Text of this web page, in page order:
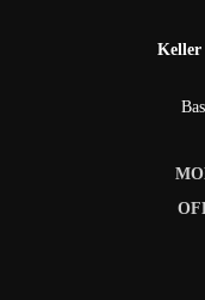
Keller